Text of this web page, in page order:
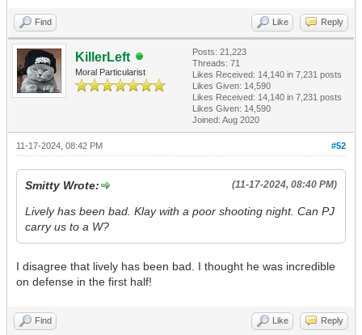
Find Like Reply
KillerLeft
Moral Particularist
Posts: 21,223
Threads: 71
Likes Received: 14,140 in 7,231 posts
Likes Given: 14,590
Likes Received: 14,140 in 7,231 posts
Likes Given: 14,590
Joined: Aug 2020
#52
11-17-2024, 08:42 PM
(11-17-2024, 08:40 PM)
Smitty Wrote:
Lively has been bad. Klay with a poor shooting night. Can PJ
carry us to a W?
I disagree that lively has been bad. I thought he was incredible
on defense in the first half!
Find Like Reply